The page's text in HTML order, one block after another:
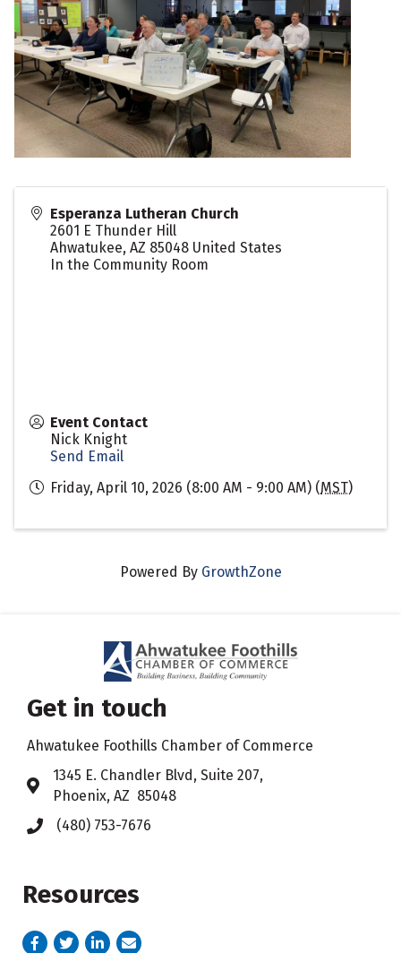
Esperanza Lutheran Church
2601 E Thunder Hill
Ahwatukee, AZ 85048 United States
In the Community Room
Event Contact
Nick Knight
Send Email
Friday, April 10, 2026 (8:00 AM - 9:00 AM) (MST)
Powered By GrowthZone
Get in touch
Ahwatukee Foothills Chamber of Commerce
Address & Map
​1345 E. Chandler Blvd, Suite 207,
Phoenix, AZ 85048
Phone icon
(480) 753-7676
Resources
Facebook
TwitterLinkedInemail address